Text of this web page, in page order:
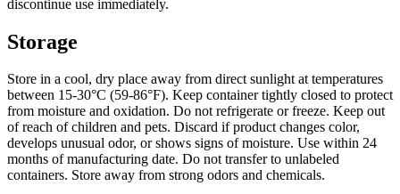
discontinue use immediately.
Storage
Store in a cool, dry place away from direct sunlight at temperatures
between 15-30°C (59-86°F). Keep container tightly closed to protect
from moisture and oxidation. Do not refrigerate or freeze. Keep out
of reach of children and pets. Discard if product changes color,
develops unusual odor, or shows signs of moisture. Use within 24
months of manufacturing date. Do not transfer to unlabeled
containers. Store away from strong odors and chemicals.